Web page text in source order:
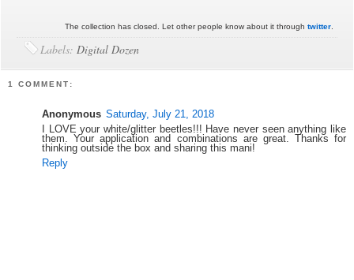
The collection has closed. Let other people know about it through twitter.
Labels:Digital Dozen
1 COMMENT:
Anonymous Saturday, July 21, 2018
I LOVE your white/glitter beetles!!! Have never seen anything like
them. Your application and combinations are great. Thanks for
thinking outside the box and sharing this mani!
Reply